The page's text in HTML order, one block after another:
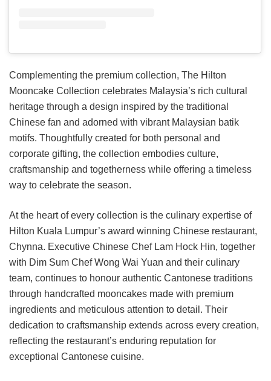
Complementing the premium collection, The Hilton
Mooncake Collection celebrates Malaysia’s rich cultural
heritage through a design inspired by the traditional
Chinese fan and adorned with vibrant Malaysian batik
motifs. Thoughtfully created for both personal and
corporate gifting, the collection embodies culture,
craftsmanship and togetherness while offering a timeless
way to celebrate the season.
At the heart of every collection is the culinary expertise of
Hilton Kuala Lumpur’s award winning Chinese restaurant,
Chynna. Executive Chinese Chef Lam Hock Hin, together
with Dim Sum Chef Wong Wai Yuan and their culinary
team, continues to honour authentic Cantonese traditions
through handcrafted mooncakes made with premium
ingredients and meticulous attention to detail. Their
dedication to craftsmanship extends across every creation,
reflecting the restaurant’s enduring reputation for
exceptional Cantonese cuisine.